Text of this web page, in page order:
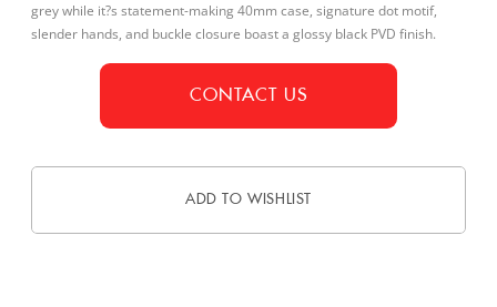
grey while it?s statement-making 40mm case, signature dot motif,
slender hands, and buckle closure boast a glossy black PVD finish.
CONTACT US
ADD TO WISHLIST